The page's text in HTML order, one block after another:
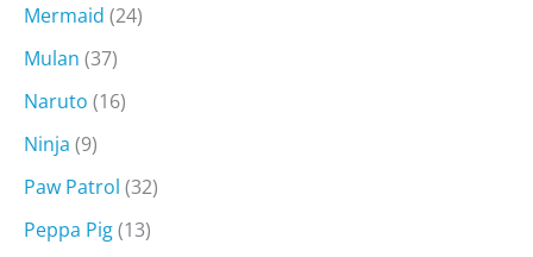
Mermaid (24)
Mulan (37)
Naruto (16)
Ninja (9)
Paw Patrol (32)
Peppa Pig(13)